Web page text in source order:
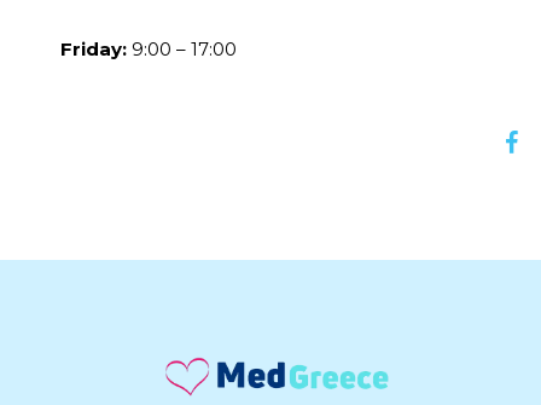
Friday: 9:00 – 17:00